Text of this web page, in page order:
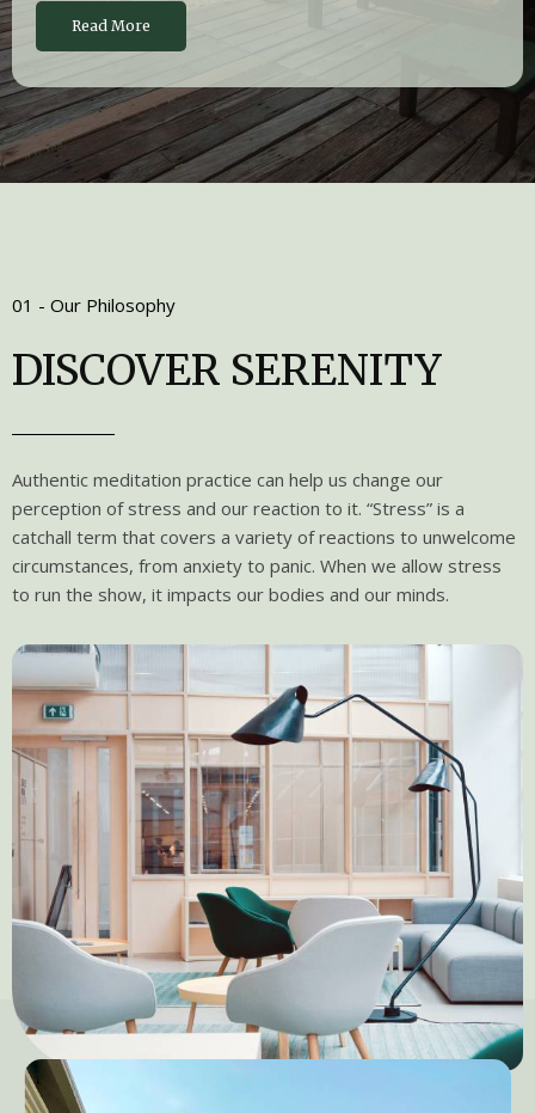
Read More
01 - Our Philosophy
DISCOVER SERENITY
Authentic meditation practice can help us change our
perception of stress and our reaction to it. “Stress” is a
catchall term that covers a variety of reactions to unwelcome
circumstances, from anxiety to panic. When we allow stress
to run the show, it impacts our bodies and our minds.